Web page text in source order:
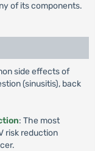
of its components.
side effects of
(sinusitis), back
: The most
risk reduction